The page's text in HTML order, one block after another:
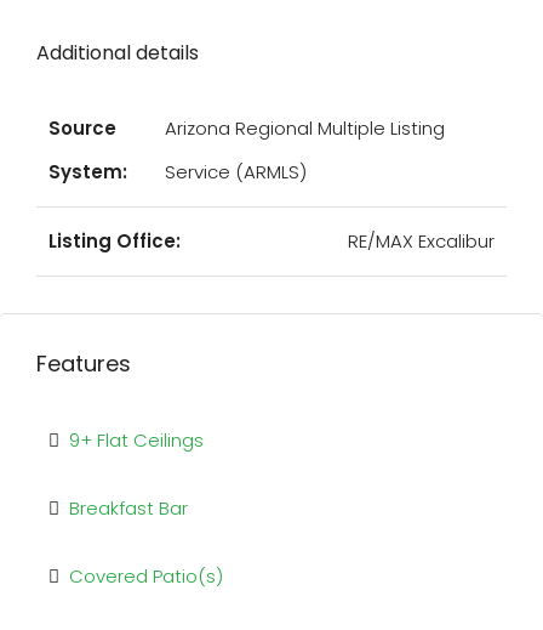
Additional details
Source
System:
Arizona Regional Multiple Listing
Service (ARMLS)
Listing Office: RE/MAX Excalibur
Features
9+ Flat Ceilings
Breakfast Bar
Covered Patio(s)